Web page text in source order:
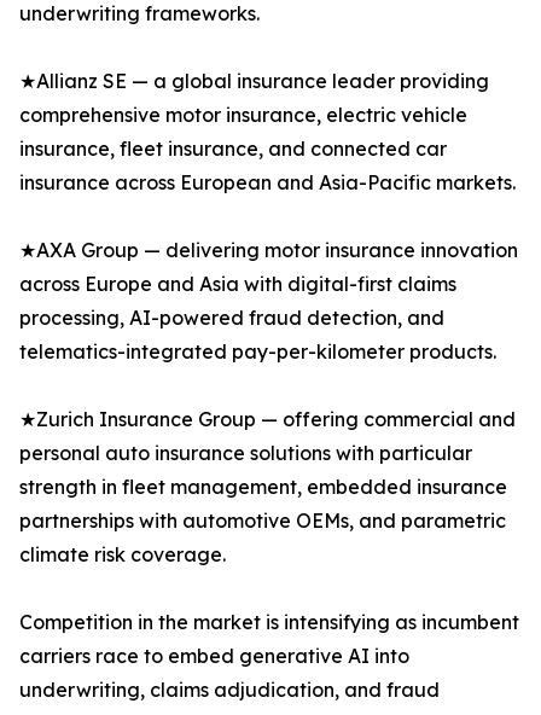
underwriting frameworks.
★Allianz SE — a global insurance leader providing
comprehensive motor insurance, electric vehicle
insurance, fleet insurance, and connected car
insurance across European and Asia-Pacific markets.
★AXA Group — delivering motor insurance innovation
across Europe and Asia with digital-first claims
processing, AI-powered fraud detection, and
telematics-integrated pay-per-kilometer products.
★Zurich Insurance Group — offering commercial and
personal auto insurance solutions with particular
strength in fleet management, embedded insurance
partnerships with automotive OEMs, and parametric
climate risk coverage.
Competition in the market is intensifying as incumbent
carriers race to embed generative AI into
underwriting, claims adjudication, and fraud